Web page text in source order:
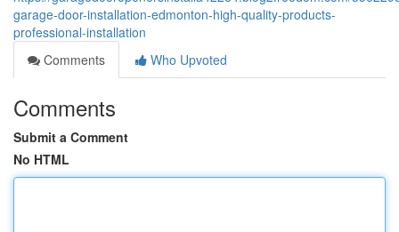
garage-door-installation-edmonton-high-quality-products-
professional-installation
Comments
Who Upvoted
Comments
Submit a Comment
No HTML